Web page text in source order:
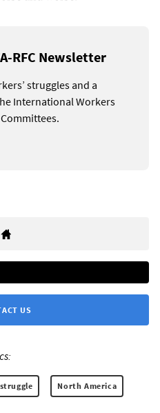
RFC Newsletter
struggles and a
International Workers
US
North America